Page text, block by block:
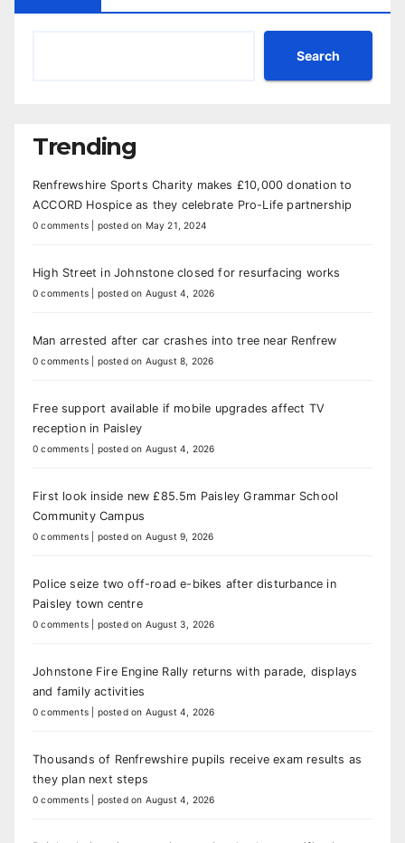
Search
Trending
Renfrewshire Sports Charity makes £10,000 donation to
ACCORD Hospice as they celebrate Pro-Life partnership
0 comments posted on May 21, 2024
High Street in Johnstone closed for resurfacing works
0 comments posted on August 4, 2026
Man arrested after car crashes into tree near Renfrew
0 comments posted on August 8, 2026
Free support available if mobile upgrades affect TV
reception in Paisley
0 comments posted on August 4, 2026
First look inside new £85.5m Paisley Grammar School
Community Campus
0 comments posted on August 9, 2026
Police seize two off-road e-bikes after disturbance in
Paisley town centre
0 comments posted on August 3, 2026
Johnstone Fire Engine Rally returns with parade, displays
and family activities
0 comments posted on August 4, 2026
Thousands of Renfrewshire pupils receive exam results as
they plan next steps
0 comments posted on August 4, 2026